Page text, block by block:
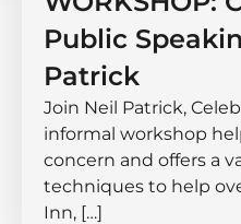
Public
Patrick
Join Neil Patrick,
informal workshop
concern and offers a
techniques to help
Inn, […]